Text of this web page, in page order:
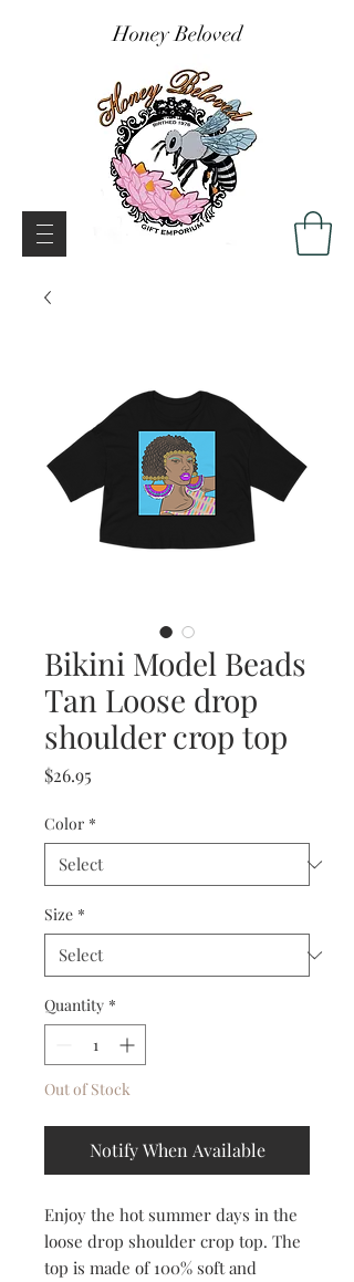
Honey Beloved
Bikini Model Beads
Tan Loose drop
shoulder crop top
$26.95
Color *
Size *
Quantity *
Out of Stock
Notify When Available
Enjoy the hot summer days in the
loose drop shoulder crop top. The
top is made of 100% soft and